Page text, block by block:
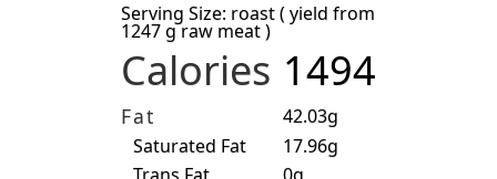
Serving Size: roast ( yield from
1247 g raw meat )
Calories 1494
Fat
42.03g
Saturated Fat
17.96g